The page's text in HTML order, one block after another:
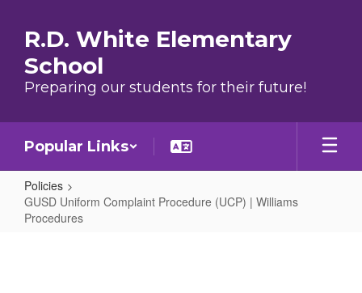
R.D. White Elementary
School
Preparing our students for their future!
Popular Links
Policies
GUSD Uniform Complaint Procedure (UCP) | Williams
Procedures